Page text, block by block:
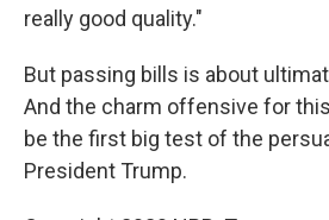
really good quality."
But passing bills is about
And the charm offensive for
be the first big test of the
President Trump.